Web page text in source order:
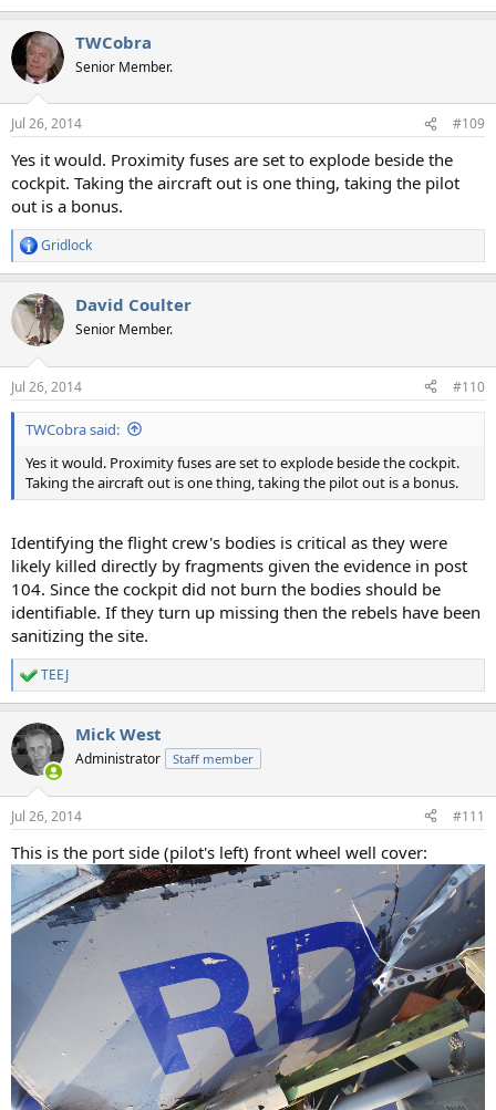
TWCobra
Senior Member.
Jul 26, 2014 #109
Yes it would. Proximity fuses are set to explode beside the
cockpit. Taking the aircraft out is one thing, taking the pilot
out is a bonus.
R
e
c
t
i
n
s
:
Gridlock
David Coulter
Senior Member.
Jul 26, 2014 #110
TWCobra said:
Yes it would. Proximity fuses are set to explode beside the cockpit.
Taking the aircraft out is one thing, taking the pilot out is a bonus.
Identifying the flight crew's bodies is critical as they were
likely killed directly by fragments given the evidence in post
104. Since the cockpit did not burn the bodies should be
identifiable. If they turn up missing then the rebels have been
sanitizing the site.
R
e
c
t
i
n
s
TEEJ
Mick West
Administrator Staff member
Jul 26, 2014 #111
This is the port side (pilot's left) front wheel well cover: